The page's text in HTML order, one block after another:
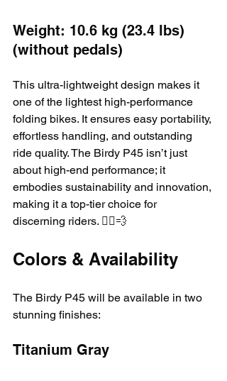
Weight: 10.6 kg (23.4 lbs)
(without pedals)
This ultra-lightweight design makes it
one of the lightest high-performance
folding bikes. It ensures easy portability,
effortless handling, and outstanding
ride quality. The Birdy P45 isn’t just
about high-end performance; it
embodies sustainability and innovation,
making it a top-tier choice for
discerning riders. 🚴‍♂️💨
Colors & Availability
The Birdy P45 will be available in two
stunning finishes:
Titanium Gray